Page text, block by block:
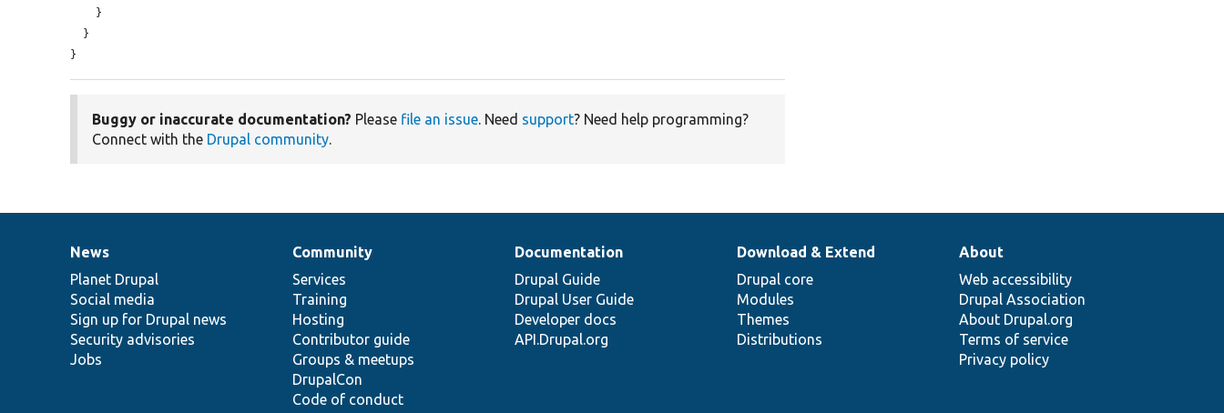
}
Buggy or inaccurate documentation? Please file an issue. Need support? Need help programming?
Connect with the Drupal community.
News
items
News
Planet Drupal
Social media
Sign up for Drupal news
Security advisories
Jobs
Our
community
Community
Services
Training
Hosting
Contributor guide
Groups & meetups
DrupalCon
Code of conduct
Documentation
Documentation
Drupal Guide
Drupal User Guide
Developer docs
API.Drupal.org
Drupal
code
base
Download & Extend
Drupal core
Modules
Themes
Distributions
Governance
of
community
About
Web accessibility
Drupal Association
About Drupal.org
Terms of service
Privacy policy